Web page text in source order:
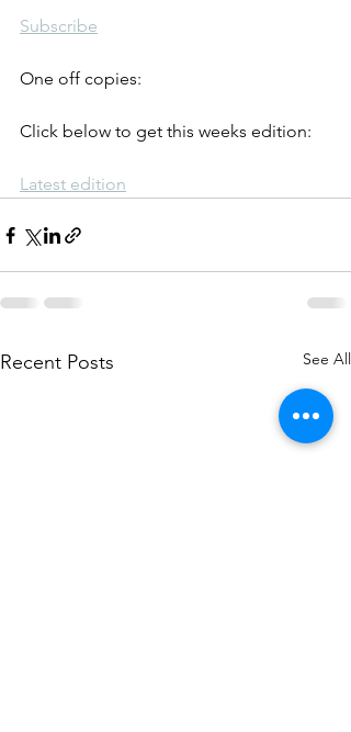
Subscribe
One off copies:
Click below to get this weeks edition:
Latest edition
Recent Posts See All